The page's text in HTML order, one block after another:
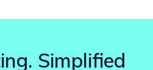
Simplified